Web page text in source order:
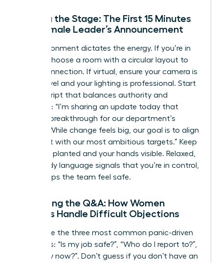
Setting the Stage: The First 15 Minutes
of a Female Leader’s Announcement
The environment dictates the energy. If you’re in
person, choose a room with a circular layout to
foster connection. If virtual, ensure your camera is
at eye level and your lighting is professional. Start
with a script that balances authority and
empathy: “I’m sharing an update today that
marks a breakthrough for our department’s
growth. While change feels big, our goal is to align
our talent with our most ambitious targets.” Keep
your feet planted and your hands visible. Relaxed,
open body language signals that you’re in control,
which helps the team feel safe.
Managing the Q&A: How Women
Leaders Handle Difficult Objections
Anticipate the three most common panic-driven
questions: “Is my job safe?”, “Who do I report to?”,
and “Why now?”. Don’t guess if you don’t have an